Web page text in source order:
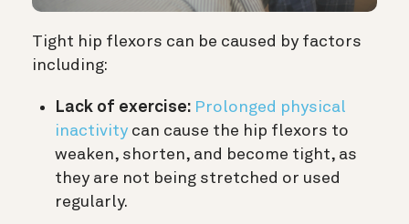
Tight hip flexors can be caused by factors
including:
Lack of exercise: Prolonged physical
inactivity can cause the hip flexors to
weaken, shorten, and become tight, as
they are not being stretched or used
regularly.